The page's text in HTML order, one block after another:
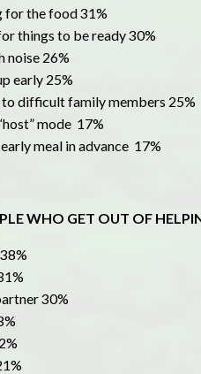
for the food 31%
things to be ready 30%
noise 26%
early 25%
difficult family members 25%
mode 17%
meal in advance 17%
WHO GET OUT OF
30%